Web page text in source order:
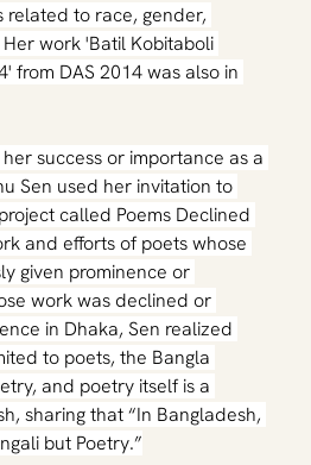
related to race, gender,
Her work 'Batil Kobitaboli
from DAS 2014 was also in
success or importance as a
Sen used her invitation to
called Poems Declined
and efforts of poets whose
given prominence or
work was declined or
in Dhaka, Sen realized
to poets, the Bangla
and poetry itself is a
sharing that “In Bangladesh,
but Poetry.”